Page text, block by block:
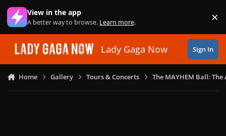
Skip to content
View in the app
A better way to browse. Learn more. ×
Lady Gaga Now Sign In
Home Gallery Tours & Concerts The MAYHEM Ball: